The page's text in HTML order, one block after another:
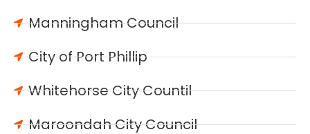
Manningham Council
City of Port Phillip
Whitehorse City Countil
Maroondah City Council